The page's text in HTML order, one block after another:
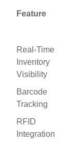
Feature
Real-Time
Inventory
Visibility
Barcode
Tracking
RFID
Integration